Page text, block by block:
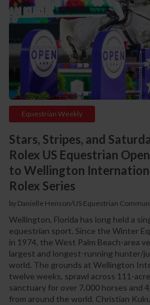
Equestrian Weekly
Stars, Stripes, and
Rolex US Equestrian
to Wellington
Rolex Series
by Danielle Henson/US Equestrian
Wellington, Florida has long held a
equestrian sport. Since the Winter
in 1974, the West Palm Beach-area
largest and longest-running hunter/
world. The grounds at Wellington
twelve weeks, sprawl across 111-
sanctuary for over 7,000 horses and
from around the world. Christian